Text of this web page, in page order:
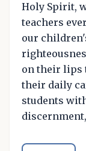
Holy Spirit,
teachers
our
on their lips
their daily
students